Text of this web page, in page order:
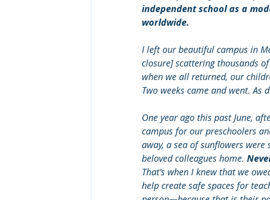
independent school as a
worldwide.
I left our beautiful campus in
closure] scattering thousands
when we all returned, our
Two weeks came and went.
One year ago this past June,
campus for our preschoolers
away, a sea of sunflowers
beloved colleagues home.
That's when I knew that we
help create safe spaces for